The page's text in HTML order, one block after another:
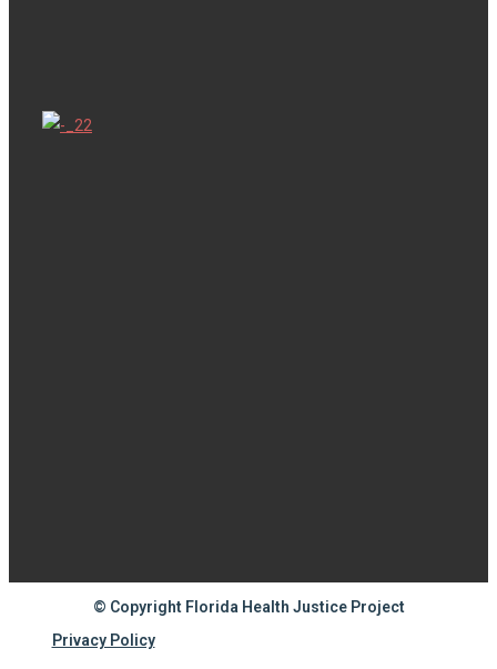
© Copyright Florida Health Justice Project
Privacy Policy